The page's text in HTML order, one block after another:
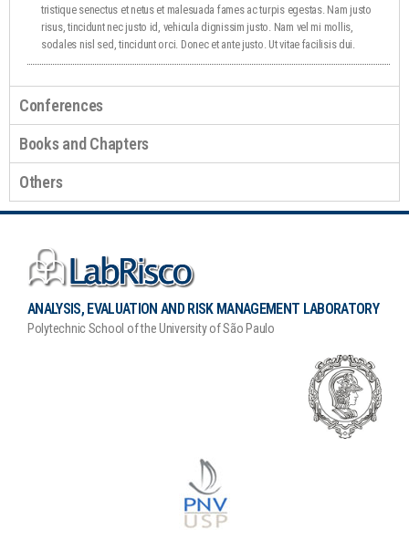
tristique senectus et netus et malesuada fames ac turpis egestas. Nam justo
risus, tincidunt nec justo id, vehicula dignissim justo. Nam vel mi mollis,
sodales nisl sed, tincidunt orci. Donec et ante justo. Ut vitae facilisis dui.
Conferences
Books and Chapters
Others
ANALYSIS, EVALUATION AND RISK MANAGEMENT LABORATORY
Polytechnic School of the University of São Paulo